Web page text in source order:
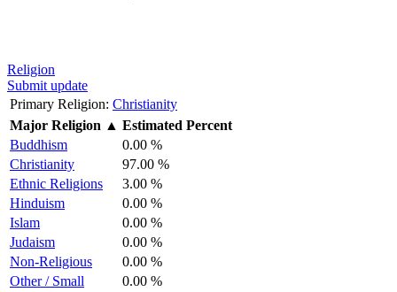
Religion
Submit update
Primary Religion: Christianity
Major Religion ▲ Estimated Percent
Buddhism
0.00 %
Christianity
97.00 %
Ethnic Religions
3.00 %
Hinduism
0.00 %
Islam
0.00 %
Judaism
0.00 %
Non-Religious
0.00 %
Other / Small
0.00 %